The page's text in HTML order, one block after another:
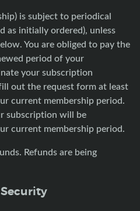
is subject to periodical
as initially ordered), unless
You are obliged to pay the
period of your
your subscription
out the request form at least
current membership period.
subscription will be
current membership period.
Refunds are being